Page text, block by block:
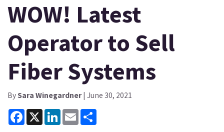
WOW! Latest
Operator to Sell
Fiber Systems
BySara Winegardner| June 30, 2021
Facebook
X LinkedInEmail